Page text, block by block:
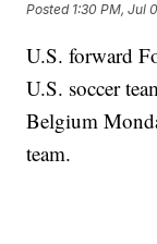
Posted 1:30 PM, Jul
U.S. forward
U.S. soccer
Belgium
team.